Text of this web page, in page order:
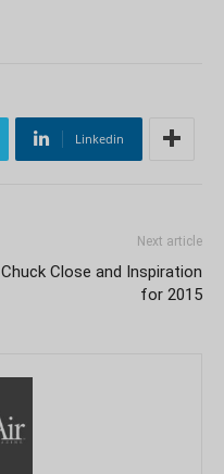
Linkedin
Next article
Chuck Close and Inspiration
for 2015